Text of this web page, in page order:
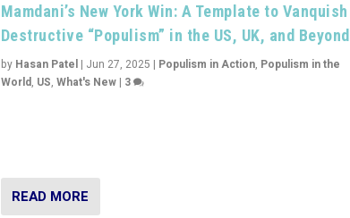
Mamdani’s New York Win: A Template to Vanquish
Destructive “Populism” in the US, UK, and Beyond
by Hasan Patel| Jun 27, 2025 | Populism in Action, Populism in the
World, US, What's New| 3
READ MORE